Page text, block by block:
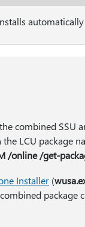
combined SSU
LCU package
/online /get-
Installer (
package